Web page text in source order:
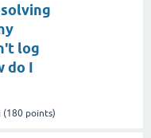
log
do I
(180 points)